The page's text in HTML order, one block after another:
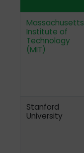
Massachusetts
Institute of
Technology
(MIT)
Stanford
University